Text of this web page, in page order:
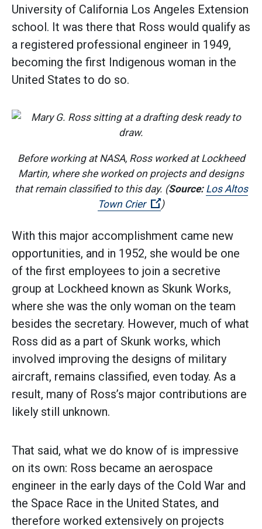
University of California Los Angeles Extension
school. It was there that Ross would qualify as
a registered professional engineer in 1949,
becoming the first Indigenous woman in the
United States to do so.
Before working at NASA, Ross worked at Lockheed
Martin, where she worked on projects and designs
that remain classified to this day. (Source: Los Altos
Town Crier
(Open external link)
)
With this major accomplishment came new
opportunities, and in 1952, she would be one
of the first employees to join a secretive
group at Lockheed known as Skunk Works,
where she was the only woman on the team
besides the secretary. However, much of what
Ross did as a part of Skunk works, which
involved improving the designs of military
aircraft, remains classified, even today. As a
result, many of Ross’s major contributions are
likely still unknown.
That said, what we do know of is impressive
on its own: Ross became an aerospace
engineer in the early days of the Cold War and
the Space Race in the United States, and
therefore worked extensively on projects